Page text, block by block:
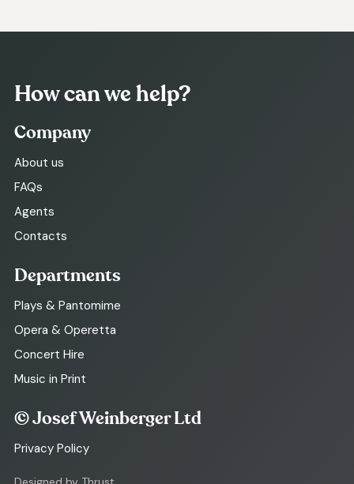
How can we help?
Company
About us
FAQs
Agents
Contacts
Departments
Plays & Pantomime
Opera & Operetta
Concert Hire
Music in Print
© Josef Weinberger Ltd
Privacy Policy